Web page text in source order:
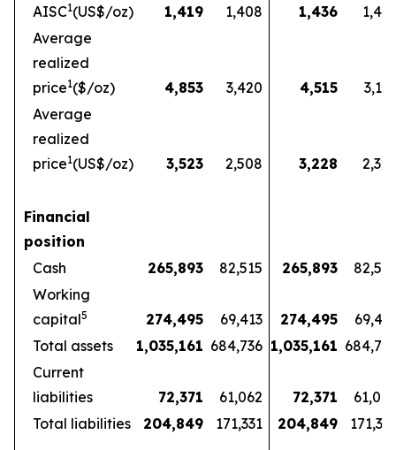
AISC1(US$/oz) 1,419 1,408 1,436
1,493
Average
realized
price1($/oz) 4,853 3,420 4,515
3,163
Average
realized
price1(US$/oz) 3,523 2,508 3,228 2,325
Financial
position
Cash
265,893 82,515 265,893
82,515
Working
capital5 274,495 69,413 274,495
69,413
Total assets
1,035,161 684,736 1,035,161 684,736
Current
liabilities
72,371 61,062 72,371
61,062
Total liabilities
204,849 171,331 204,849 171,331